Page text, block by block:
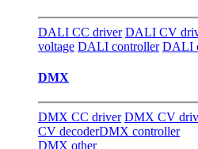
DALI CC driver DALI CV
voltage DALI controller DALI
DMX
DMX CC driver DMX CV
CV decoderDMX controller
DMX other